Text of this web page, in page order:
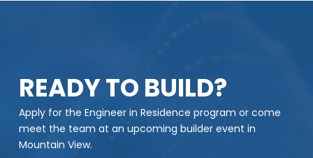
READY TO BUILD?
Apply for the Engineer in Residence program or come
meet the team at an upcoming builder event in
Mountain View.